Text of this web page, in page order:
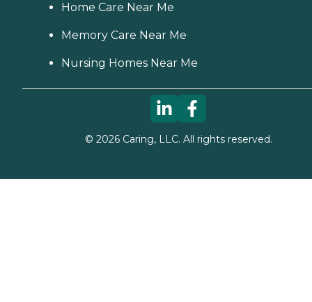
Home Care Near Me
Memory Care Near Me
Nursing Homes Near Me
© 2026Caring, LLC. All rights reserved.